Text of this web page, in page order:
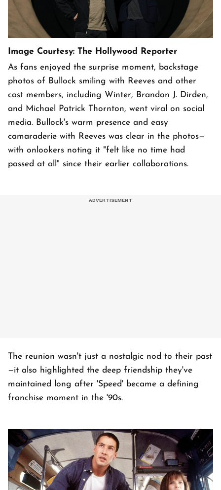
Image Courtesy: The Hollywood Reporter
As fans enjoyed the surprise moment, backstage
photos of Bullock smiling with Reeves and other
cast members, including Winter, Brandon J. Dirden,
and Michael Patrick Thornton, went viral on social
media. Bullock's warm presence and easy
camaraderie with Reeves was clear in the photos—
with onlookers noting it "felt like no time had
passed at all" since their earlier collaborations.
The reunion wasn't just a nostalgic nod to their past
—it also highlighted the deep friendship they've
maintained long after 'Speed' became a defining
franchise moment in the '90s.